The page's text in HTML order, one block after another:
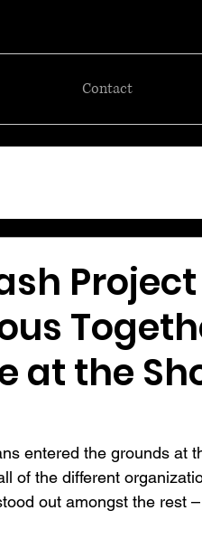
Contact
at the
entered the grounds at
of the different
out amongst the rest